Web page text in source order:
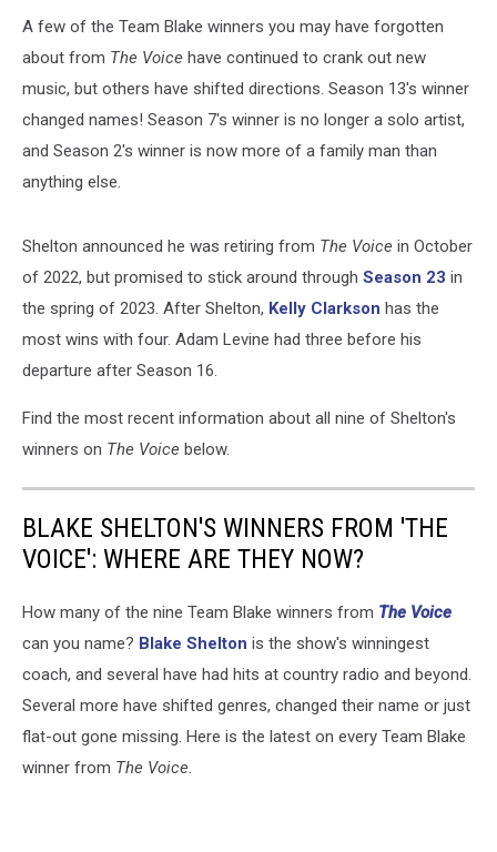
A few of the Team Blake winners you may have forgotten
about from The Voice have continued to crank out new
music, but others have shifted directions. Season 13's winner
changed names! Season 7's winner is no longer a solo artist,
and Season 2's winner is now more of a family man than
anything else.
Shelton announced he was retiring from The Voice in October
of 2022, but promised to stick around through Season 23 in
the spring of 2023. After Shelton, Kelly Clarkson has the
most wins with four. Adam Levine had three before his
departure after Season 16.
Find the most recent information about all nine of Shelton's
winners on The Voice below.
BLAKE SHELTON'S WINNERS FROM 'THE
VOICE': WHERE ARE THEY NOW?
How many of the nine Team Blake winners from The Voice
can you name? Blake Shelton is the show's winningest
coach, and several have had hits at country radio and beyond.
Several more have shifted genres, changed their name or just
flat-out gone missing. Here is the latest on every Team Blake
winner from The Voice.